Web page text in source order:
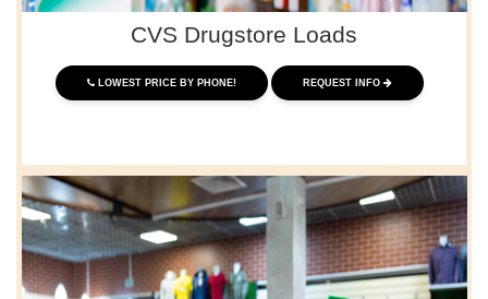
CVS Drugstore Loads
LOWEST PRICE BY PHONE! REQUEST INFO